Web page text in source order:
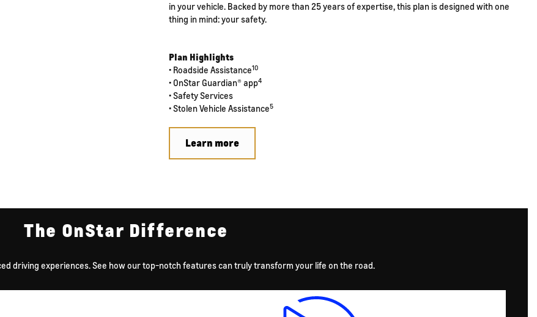
in your vehicle. Backed by more than 25 years of expertise, this plan is designed with one
thing in mind: your safety.
Plan Highlights
• Roadside Assistance10
• OnStar Guardian® app4
• Safety Services
• Stolen Vehicle Assistance5
Learn more
The OnStar Difference
driving experiences. See how our top-notch features can truly transform your life on the road.